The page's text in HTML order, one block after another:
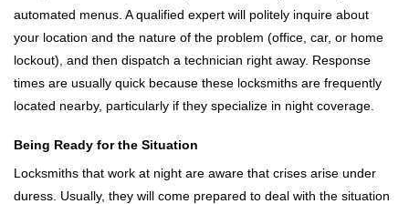
automated menus. A qualified expert will politely inquire about
your location and the nature of the problem (office, car, or home
lockout), and then dispatch a technician right away. Response
times are usually quick because these locksmiths are frequently
located nearby, particularly if they specialize in night coverage.
Being Ready for the Situation
Locksmiths that work at night are aware that crises arise under
duress. Usually, they will come prepared to deal with the situation